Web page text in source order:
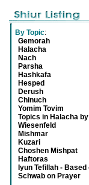
By Topic:
Gemorah
Halacha
Nach
Parsha
Hashkafa
Hesped
Derush
Chinuch
Yomim Tovim
Topics in Halacha
Wiesenfeld
Mishmar
Kuzari
Choshen Mishpat
Haftoras
Iyun Tefillah - Based
Schwab on Prayer